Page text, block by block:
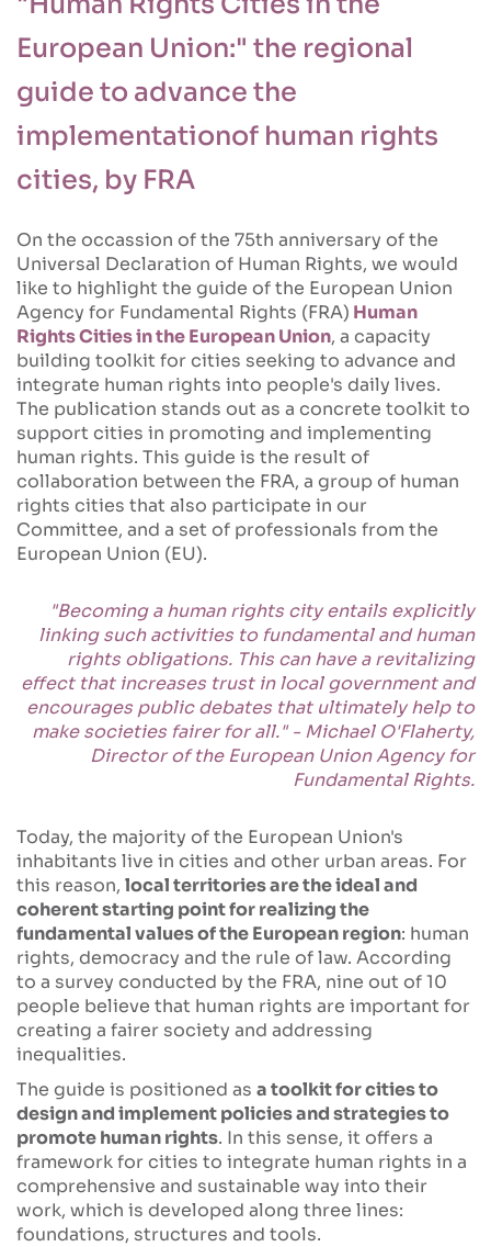
European Union:" the regional
guide to advance the
implementationof human rights
cities, by FRA
On the occassion of the 75th anniversary of the
Universal Declaration of Human Rights, we would
like to highlight the guide of the European Union
Agency for Fundamental Rights (FRA) Human
Rights Cities in the European Union, a capacity
building toolkit for cities seeking to advance and
integrate human rights into people's daily lives.
The publication stands out as a concrete toolkit to
support cities in promoting and implementing
human rights. This guide is the result of
collaboration between the FRA, a group of human
rights cities that also participate in our
Committee, and a set of professionals from the
European Union (EU).
"Becoming a human rights city entails explicitly
linking such activities to fundamental and human
rights obligations. This can have a revitalizing
effect that increases trust in local government and
encourages public debates that ultimately help to
make societies fairer for all." - Michael O'Flaherty,
Director of the European Union Agency for
Fundamental Rights.
Today, the majority of the European Union's
inhabitants live in cities and other urban areas. For
this reason, local territories are the ideal and
coherent starting point for realizing the
fundamental values of the European region: human
rights, democracy and the rule of law. According
to a survey conducted by the FRA, nine out of 10
people believe that human rights are important for
creating a fairer society and addressing
inequalities.
The guide is positioned as a toolkit for cities to
design and implement policies and strategies to
promote human rights. In this sense, it offers a
framework for cities to integrate human rights in a
comprehensive and sustainable way into their
work, which is developed along three lines:
foundations, structures and tools.